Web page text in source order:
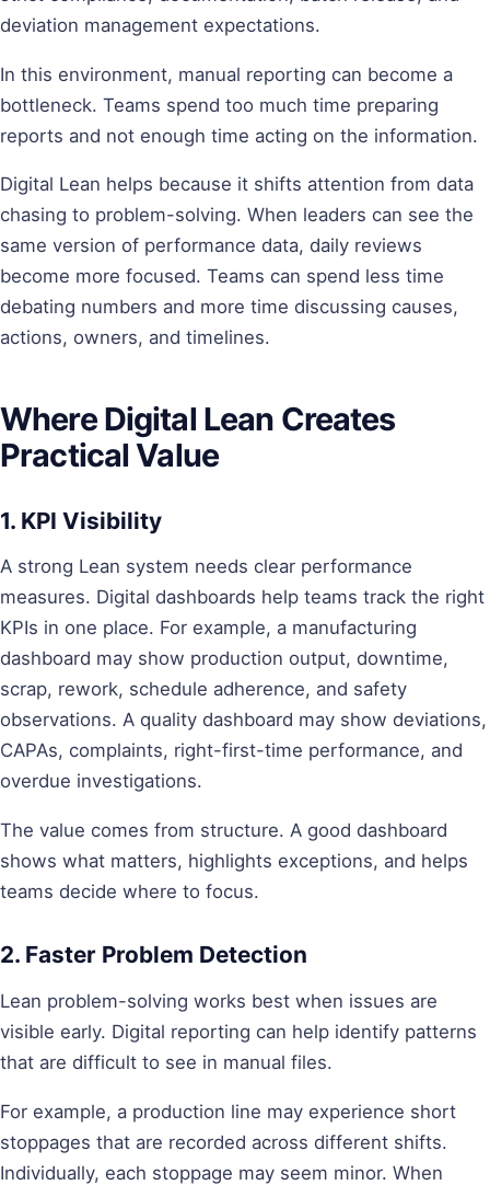
deviation management expectations.
In this environment, manual reporting can become a
bottleneck. Teams spend too much time preparing
reports and not enough time acting on the information.
Digital Lean helps because it shifts attention from data
chasing to problem-solving. When leaders can see the
same version of performance data, daily reviews
become more focused. Teams can spend less time
debating numbers and more time discussing causes,
actions, owners, and timelines.
Where Digital Lean Creates
Practical Value
1. KPI Visibility
A strong Lean system needs clear performance
measures. Digital dashboards help teams track the right
KPIs in one place. For example, a manufacturing
dashboard may show production output, downtime,
scrap, rework, schedule adherence, and safety
observations. A quality dashboard may show deviations,
CAPAs, complaints, right-first-time performance, and
overdue investigations.
The value comes from structure. A good dashboard
shows what matters, highlights exceptions, and helps
teams decide where to focus.
2. Faster Problem Detection
Lean problem-solving works best when issues are
visible early. Digital reporting can help identify patterns
that are difficult to see in manual files.
For example, a production line may experience short
stoppages that are recorded across different shifts.
Individually, each stoppage may seem minor. When